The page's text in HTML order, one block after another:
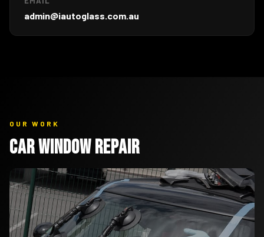
admin@iautoglass.com.au
OUR WORK
Car Window Repair